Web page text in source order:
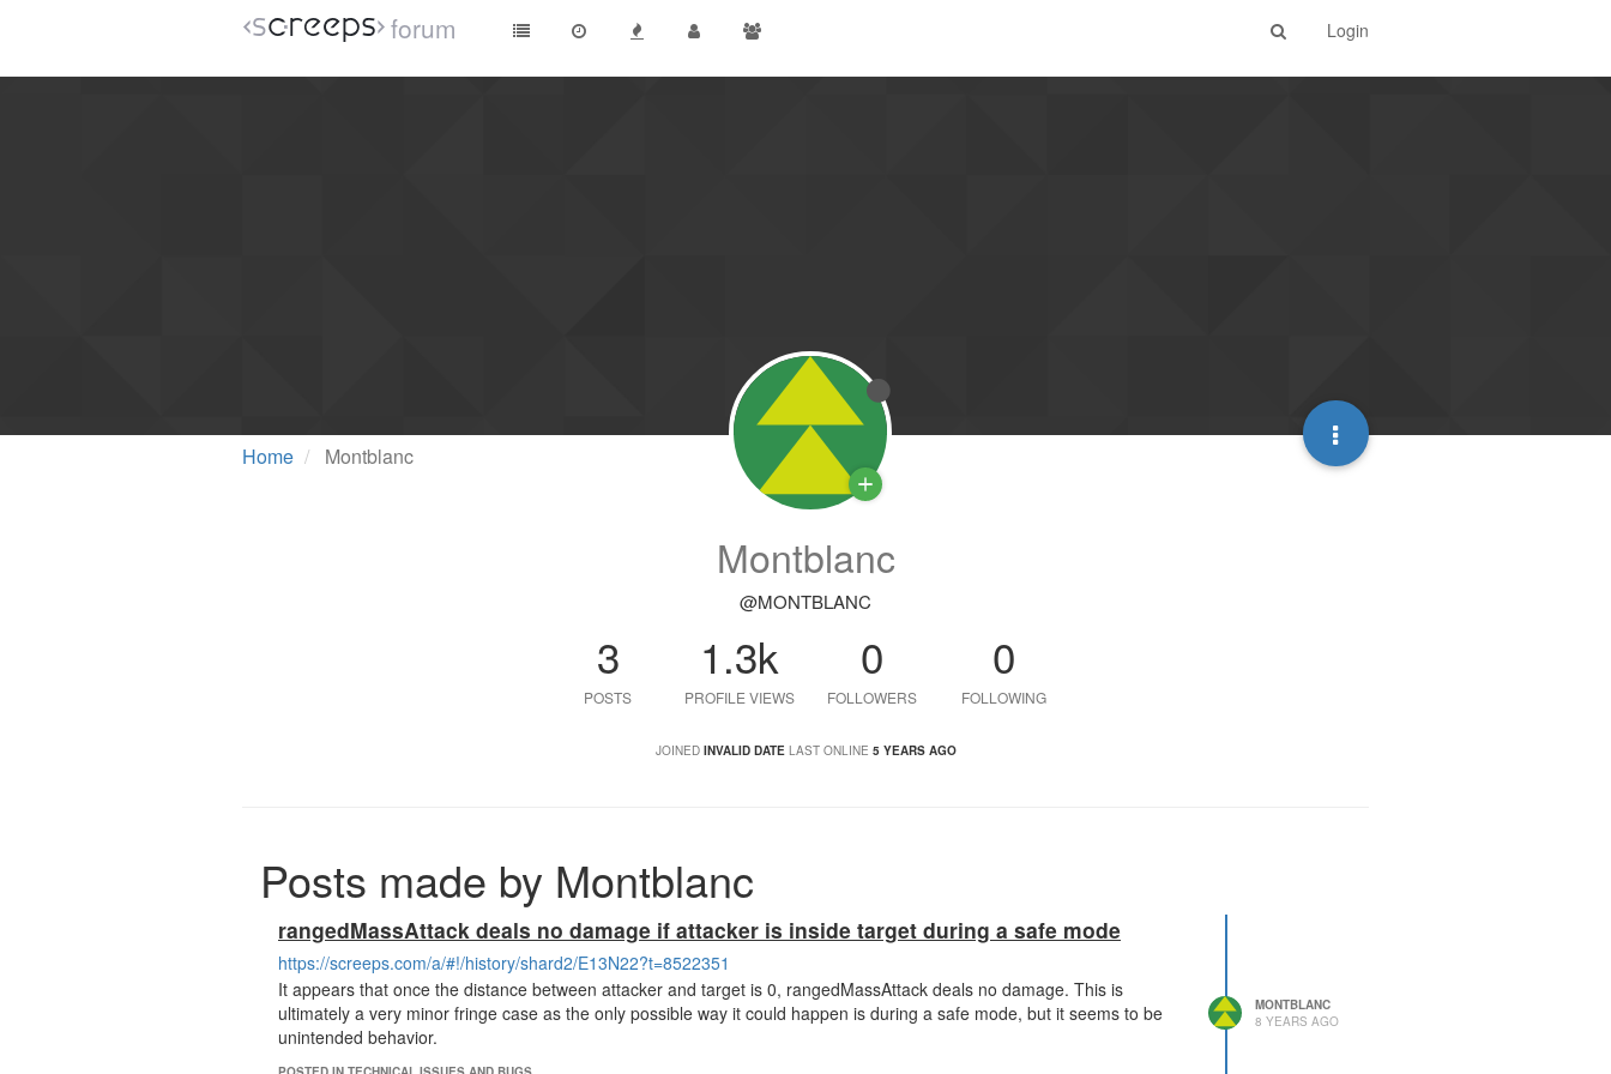
forum Login
Home Montblanc
Montblanc
@MONTBLANC
3
POSTS
1.3k
PROFILE VIEWS
0
FOLLOWERS
0
FOLLOWING
JOINED INVALID DATE LAST ONLINE 5 YEARS AGO
Posts made by Montblanc
rangedMassAttack deals no damage if attacker is inside target during a safe mode
https://screeps.com/a/#!/history/shard2/E13N22?t=8522351
It appears that once the distance between attacker and target is 0, rangedMassAttack deals no damage. This is
ultimately a very minor fringe case as the only possible way it could happen is during a safe mode, but it seems to be
unintended behavior.
MONTBLANC
8 YEARS AGO